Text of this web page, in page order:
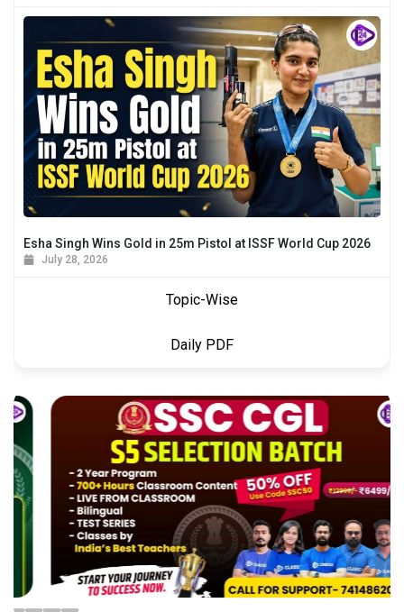
Topic-Wise
Daily PDF
Esha Singh Wins Gold in 25m Pistol at ISSF World Cup 2026
July 28, 2026